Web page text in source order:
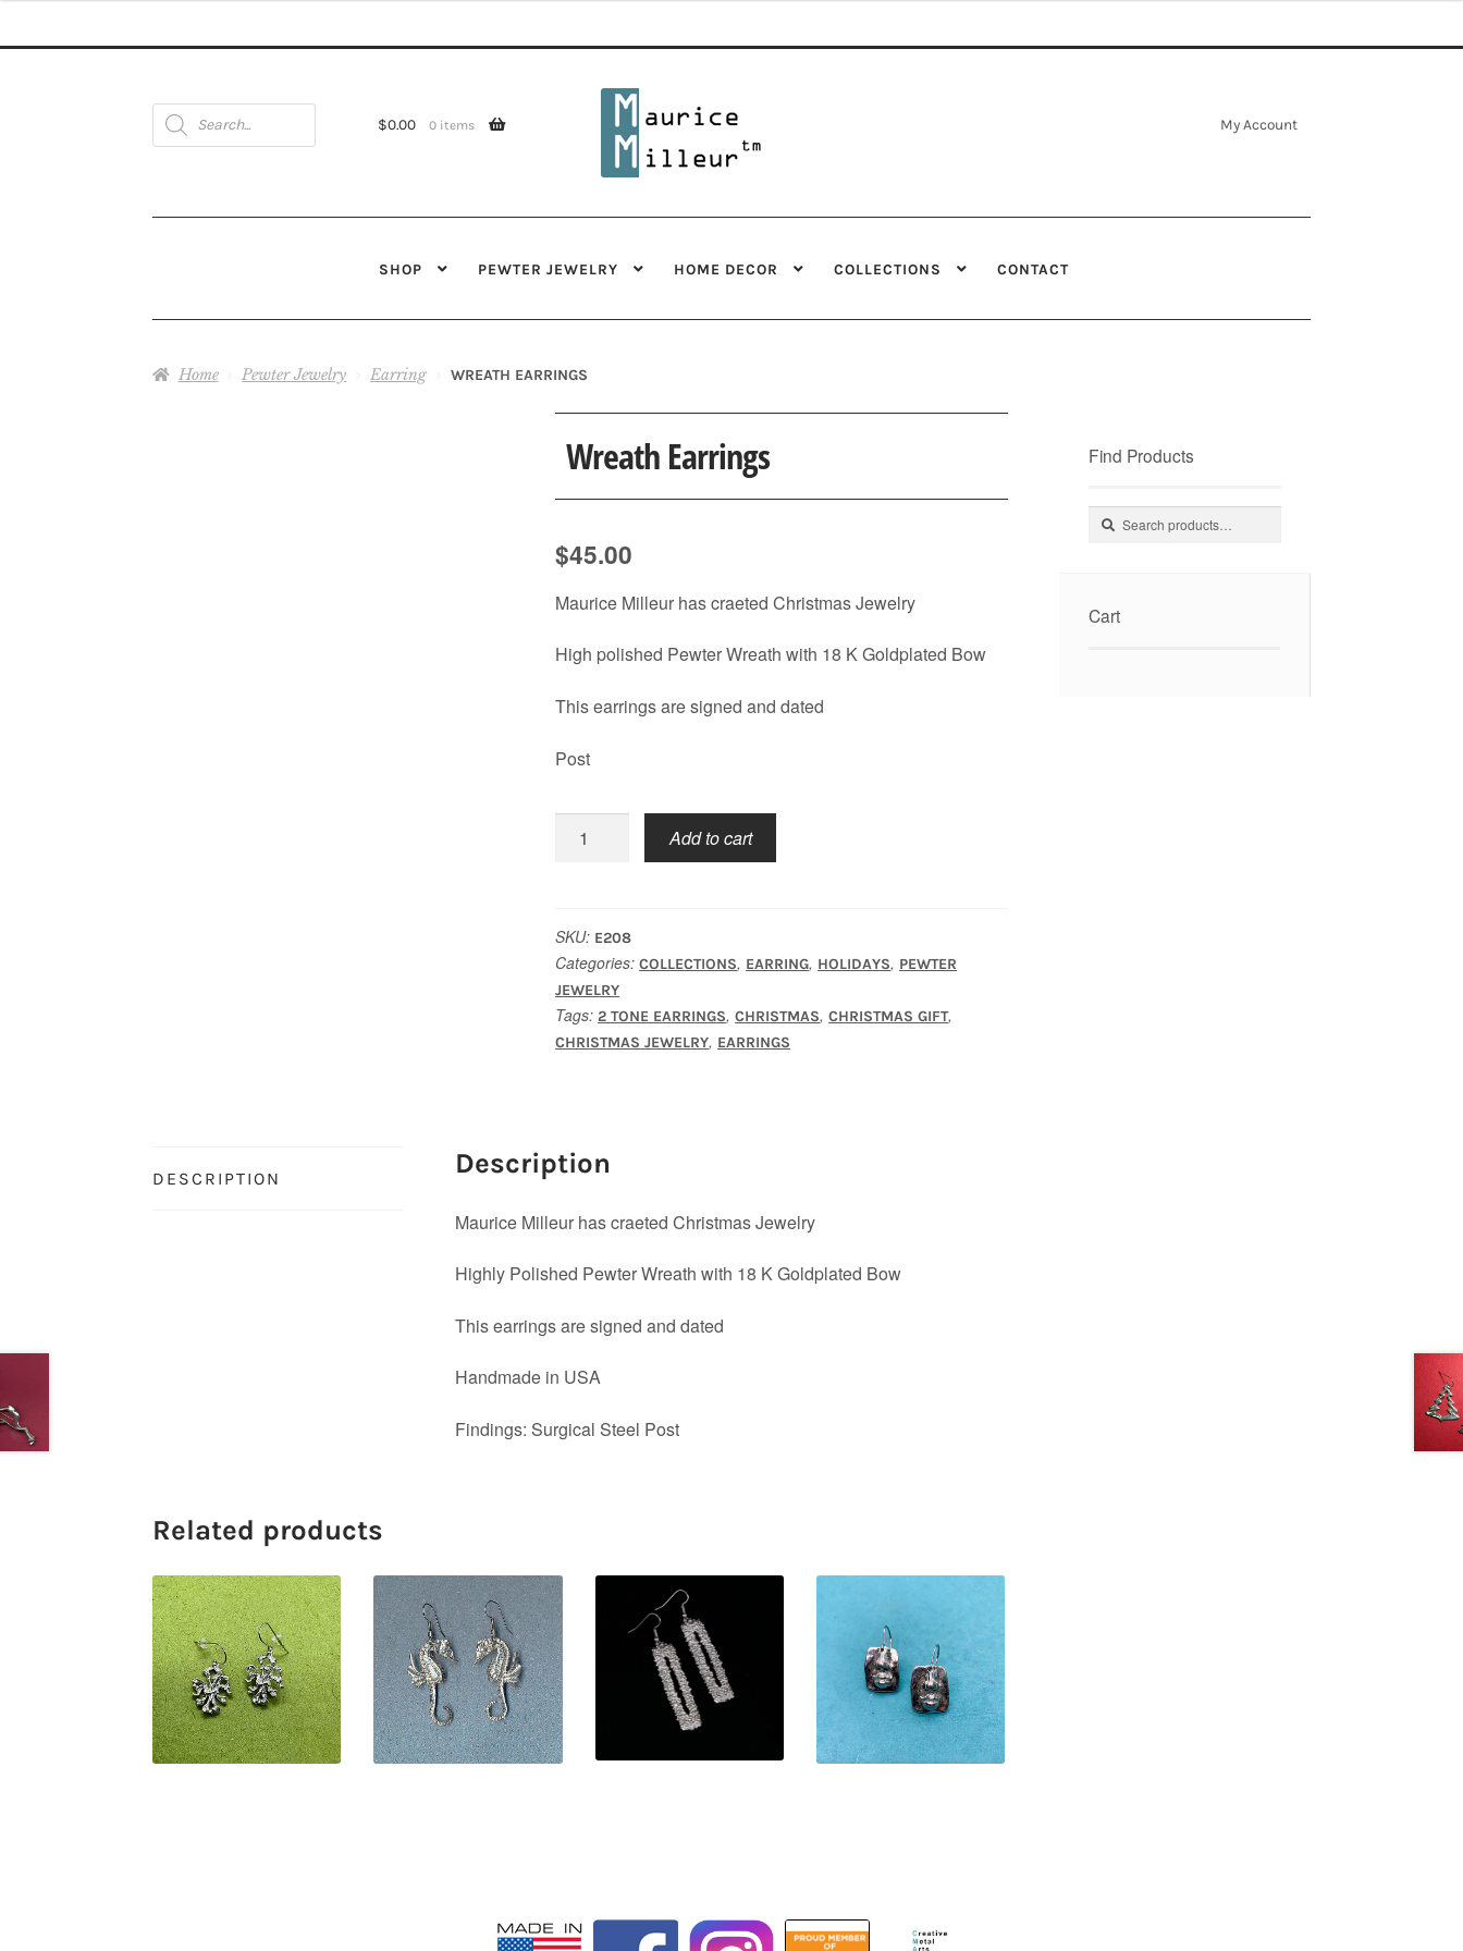
Products
search
$0.00 0 items
navigation
My Account
SHOP PEWTER JEWELRY HOME DECOR COLLECTIONS CONTACT
Home Pewter Jewelry Earring WREATH EARRINGS
Wreath Earrings
$45.00
Maurice Milleur has craeted Christmas Jewelry
High polished Pewter Wreath with 18 K Goldplated Bow
This earrings are signed and dated
Post
Earrings
Add to cart
SKU: E208
Categories:COLLECTIONS, EARRING, HOLIDAYS, PEWTER
JEWELRY
Tags: 2 TONE EARRINGS,CHRISTMAS,CHRISTMAS GIFT,
CHRISTMAS JEWELRY, EARRINGS
DESCRIPTION Description
Maurice Milleur has craeted Christmas Jewelry
Highly Polished Pewter Wreath with 18 K Goldplated Bow
This earrings are signed and dated
Handmade in USA
Findings: Surgical Steel Post
Related products
$38.00 $40.00 50.00 $ 32.00
Find Products
Search
Search
Cart